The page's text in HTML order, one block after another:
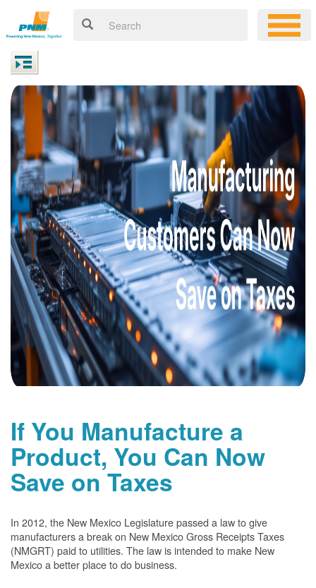
If You Manufacture a
Product, You Can Now
Save on Taxes
In 2012, the New Mexico Legislature passed a law to give
manufacturers a break on New Mexico Gross Receipts Taxes
(NMGRT) paid to utilities. The law is intended to make New
Mexico a better place to do business.